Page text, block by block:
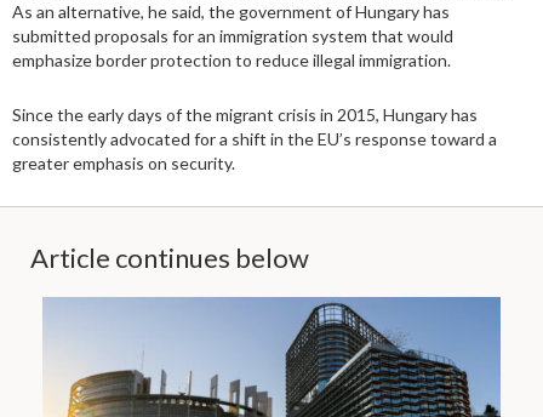
As an alternative, he said, the government of Hungary has
submitted proposals for an immigration system that would
emphasize border protection to reduce illegal immigration.
Since the early days of the migrant crisis in 2015, Hungary has
consistently advocated for a shift in the EU’s response toward a
greater emphasis on security.
Article continues below